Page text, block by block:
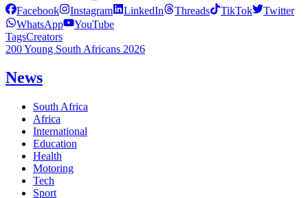
Facebook Instagram LinkedIn Threads TikTok
Twitter
WhatsApp
YouTube
TagsCreators
200 Young South Africans 2026
News
South Africa
Africa
International
Education
Health
Motoring
Tech
Sport